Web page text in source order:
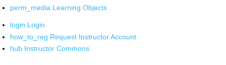
perm_media Learning Objects
login Login
how_to_reg Request Instructor Account
hub Instructor Commons